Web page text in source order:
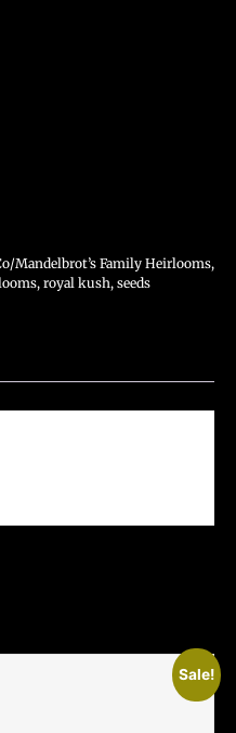
Mandelbrot’s Family Heirlooms,
, royal kush, seeds
Sale!